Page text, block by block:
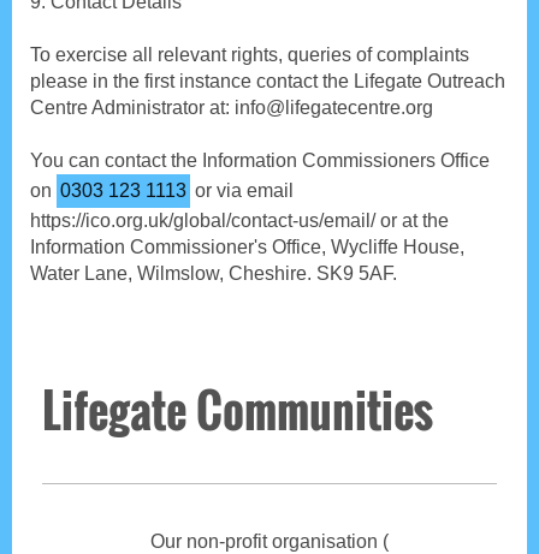
To exercise all relevant rights, queries of complaints
please in the first instance contact the Lifegate Outreach
Centre Administrator at: info@lifegatecentre.org
You can contact the Information Commissioners Office
on 0303 123 1113 or via email
https://ico.org.uk/global/contact-us/email/ or at the
Information Commissioner's Office, Wycliffe House,
Water Lane, Wilmslow, Cheshire. SK9 5AF.
Lifegate Communities
Our non-profit organisation (